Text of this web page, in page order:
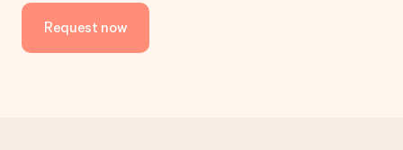
Request now